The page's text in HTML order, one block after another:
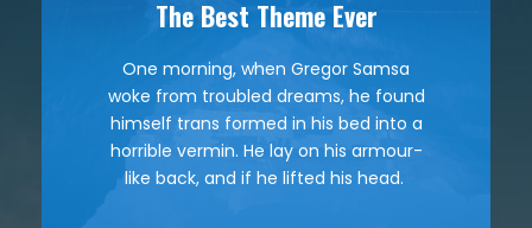
The Best Theme Ever
One morning, when Gregor Samsa
woke from troubled dreams, he found
himself trans formed in his bed into a
horrible vermin. He lay on his armour-
like back, and if he lifted his head.
This Theme Is Awesome
The quick, brown fox jumps over a
lazy dog. DJs flock by when MTV ax
quiz prog. Junk MTV quiz graced by
fox whelps. Bawds jog, flick quartz.